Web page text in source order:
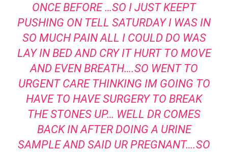
ONCE BEFORE …SO I JUST KEEPT
PUSHING ON TELL SATURDAY I WAS IN
SO MUCH PAIN ALL I COULD DO WAS
LAY IN BED AND CRY IT HURT TO MOVE
AND EVEN BREATH….SO WENT TO
URGENT CARE THINKING IM GOING TO
HAVE TO HAVE SURGERY TO BREAK
THE STONES UP… WELL DR COMES
BACK IN AFTER DOING A URINE
SAMPLE AND SAID UR PREGNANT….SO